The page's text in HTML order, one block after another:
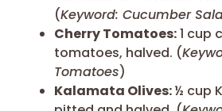
(Keyword: Cucumber
Cherry Tomatoes:1 cup
tomatoes, halved. (
Tomatoes)
Kalamata Olives:½ cup